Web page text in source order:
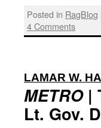
Posted in RagBlog
4 Comments
LAMAR W.
METRO|
Lt. Gov.